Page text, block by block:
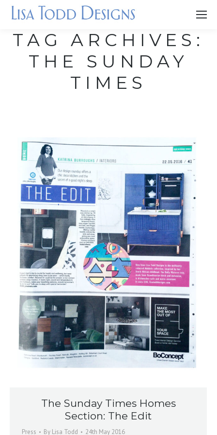
TAG ARCHIVES:
THE SUNDAY
TIMES
The Sunday Times Homes
Section: The Edit
Press By Lisa Todd 24th May 2016